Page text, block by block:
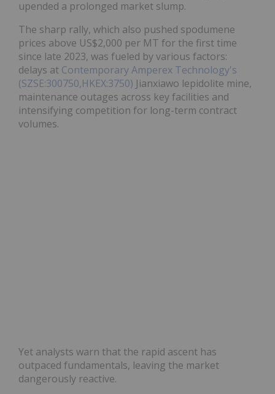
upended a prolonged market slump.
The sharp rally, which also pushed spodumene
prices above US$2,000 per MT for the first time
since late 2023, was fueled by various factors:
delays at Contemporary Amperex Technology's
(SZSE:300750,HKEX:3750) Jianxiawo lepidolite mine,
maintenance outages across key facilities and
intensifying competition for long-term contract
volumes.
Yet analysts warn that the rapid ascent has
outpaced fundamentals, leaving the market
dangerously reactive.